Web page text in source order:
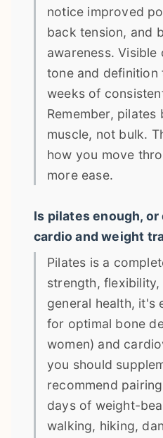
notice improved
back tension, and
awareness. Visible
tone and
weeks of
Remember, pilates
muscle, not bulk.
how you move
more ease.
Is pilates enough, or
cardio and weight
Pilates is a
strength,
general health, it's
for optimal bone
women) and
you should
recommend
days of weight-
walking, hiking,